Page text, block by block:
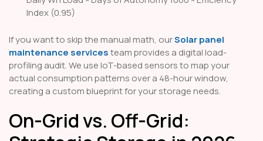
Index (0.95)
If you want to skip the manual math, ourSolar panel
maintenance servicesteam provides a digital load-
profiling audit. We use IoT-based sensors to map your
actual consumption patterns over a 48-hour window,
creating a custom blueprint for your storage needs.
On-Grid vs. Off-Grid: